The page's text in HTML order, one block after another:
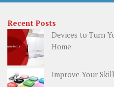
Recent Posts
Devices to Turn
Home
Improve Your